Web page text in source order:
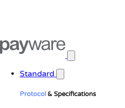
Standard
Protocol & Specifications